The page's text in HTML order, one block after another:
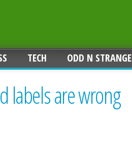
TECH ODD N STRANGE
labels are wrong